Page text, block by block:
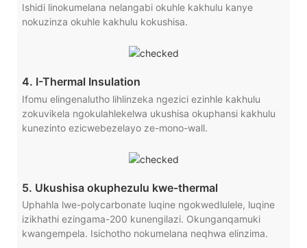
Ishidi linokumelana nelangabi okuhle kakhulu kanye
nokuzinza okuhle kakhulu kokushisa.
4. I-Thermal Insulation
Ifomu elingenalutho lihlinzeka ngezici ezinhle kakhulu
zokuvikela ngokulahlekelwa ukushisa okuphansi kakhulu
kunezinto ezicwebezelayo ze-mono-wall.
5. Ukushisa okuphezulu kwe-thermal
Uphahla lwe-polycarbonate luqine ngokwedlulele, luqine
izikhathi ezingama-200 kunengilazi. Okunganqamuki
kwangempela. Isichotho nokumelana neqhwa elinzima.